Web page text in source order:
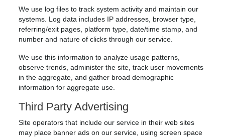
We use log files to track system activity and maintain our
systems. Log data includes IP addresses, browser type,
referring/exit pages, platform type, date/time stamp, and
number and nature of clicks through our service.
We use this information to analyze usage patterns,
observe trends, administer the site, track user movements
in the aggregate, and gather broad demographic
information for aggregate use.
Third Party Advertising
Site operators that include our service in their web sites
may place banner ads on our service, using screen space